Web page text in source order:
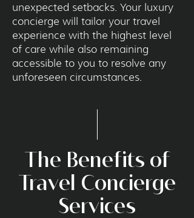
unexpected setbacks. Your luxury
concierge will tailor your travel
experience with the highest level
of care while also remaining
accessible to you to resolve any
unforeseen circumstances.
The Benefits of
Travel Concierge
Services